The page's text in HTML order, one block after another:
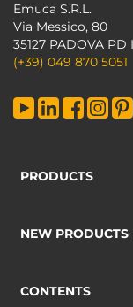
Emuca S.R.L.
Via Messico, 80
35127 PADOVA PD
(+39) 049 870 5051
PRODUCTS
NEW PRODUCTS
CONTENTS